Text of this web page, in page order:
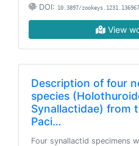
DOI: 10.3897/zookeys.1231.136967
View
Description of four
species
Synallactidae) from
Paci…
Four synallactid specimens